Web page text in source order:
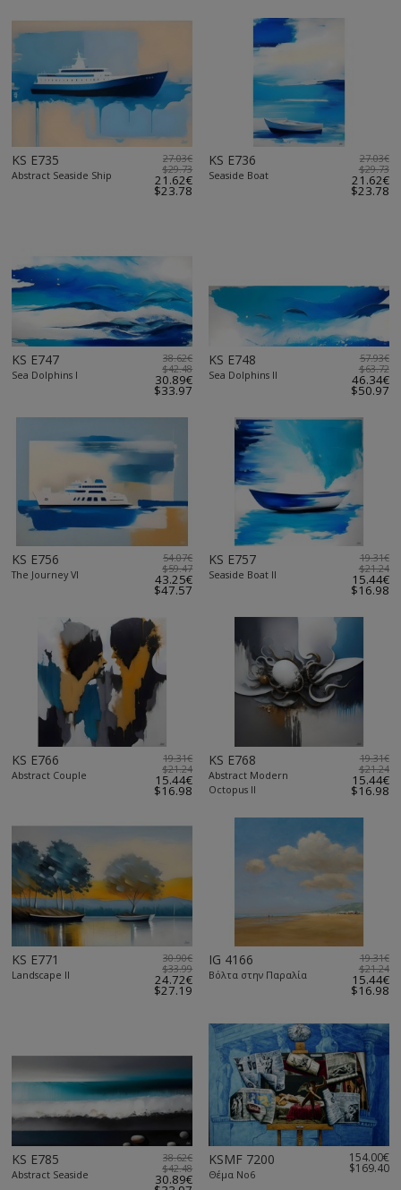
KS E735
Abstract Seaside Ship
27.03€
$29.73
21.62€
$23.78
KS E736
Seaside Boat
27.03€
$29.73
21.62€
$23.78
KS E747
Sea Dolphins I
38.62€
$42.48
30.89€
$33.97
KS E748
Sea Dolphins II
57.93€
$63.72
46.34€
$50.97
KS E756
The Journey VI
54.07€
$59.47
43.25€
$47.57
KS E757
Seaside Boat II
19.31€
$21.24
15.44€
$16.98
KS E766
Abstract Couple
19.31€
$21.24
15.44€
$16.98
KS E768
Abstract Modern
Octopus II
19.31€
$21.24
15.44€
$16.98
KS E771
Landscape II
30.90€
$33.99
24.72€
$27.19
IG 4166
Βόλτα στην Παραλία
19.31€
$21.24
15.44€
$16.98
KS E785
Abstract Seaside
38.62€
$42.48
30.89€
KSMF 7200
Θέμα Νο6
154.00€
$169.40